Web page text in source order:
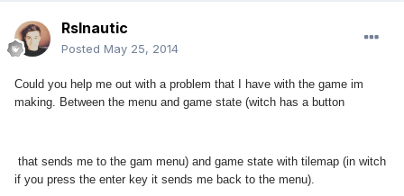
Rslnautic
Posted May 25, 2014
Could you help me out with a problem that I have with the game im
making. Between the menu and game state (witch has a button
that sends me to the gam menu) and game state with tilemap (in witch
if you press the enter key it sends me back to the menu).